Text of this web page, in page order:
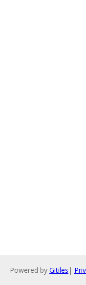
Powered by Gitiles |